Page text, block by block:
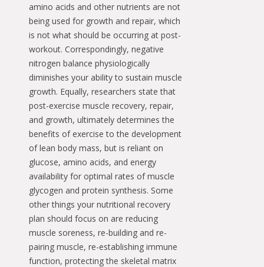
amino acids and other nutrients are not
being used for growth and repair, which
is not what should be occurring at post-
workout. Correspondingly, negative
nitrogen balance physiologically
diminishes your ability to sustain muscle
growth. Equally, researchers state that
post-exercise muscle recovery, repair,
and growth, ultimately determines the
benefits of exercise to the development
of lean body mass, but is reliant on
glucose, amino acids, and energy
availability for optimal rates of muscle
glycogen and protein synthesis. Some
other things your nutritional recovery
plan should focus on are reducing
muscle soreness, re-building and re-
pairing muscle, re-establishing immune
function, protecting the skeletal matrix